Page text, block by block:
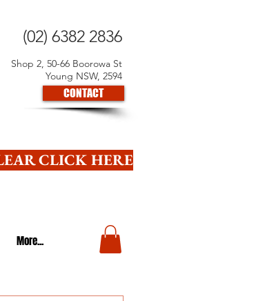
(02) 6382 2836
Shop 2, 50-66 Boorowa St
Young NSW, 2594
CONTACT
CLICK HERE
More...